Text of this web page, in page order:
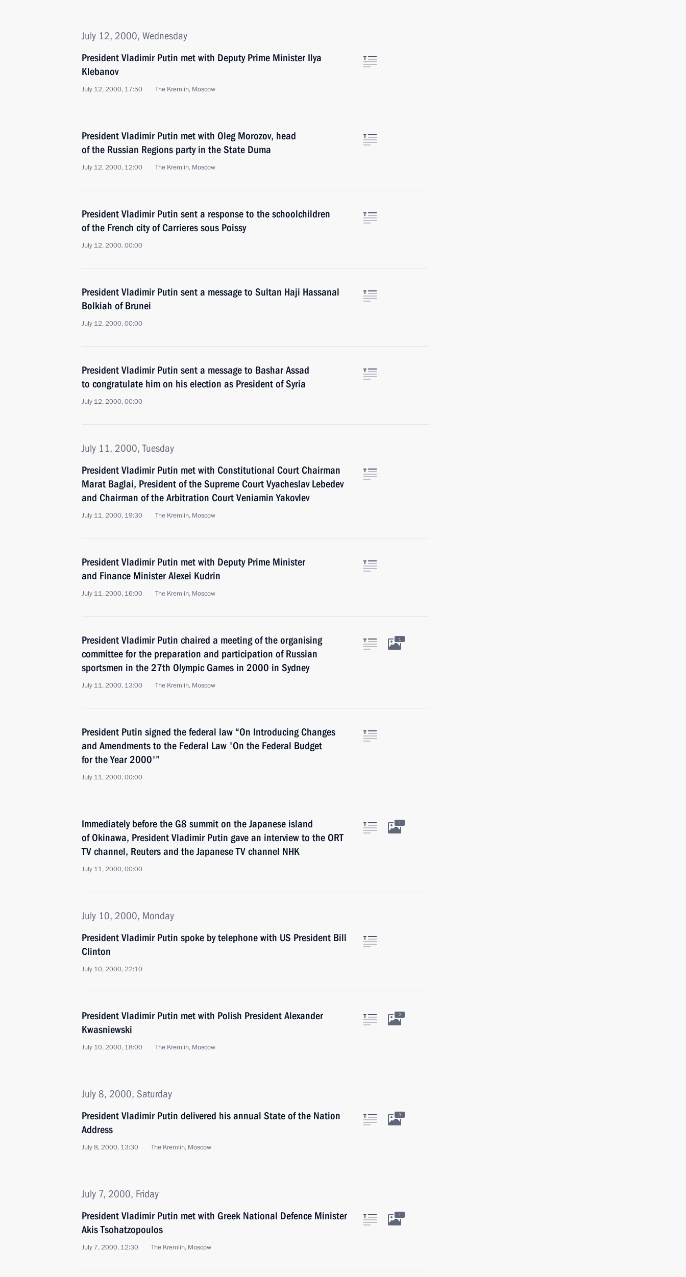
July 12, 2000, Wednesday
President Vladimir Putin met with Deputy Prime Minister Ilya
Klebanov
July 12, 2000, 17:50 The Kremlin, Moscow
President Vladimir Putin met with Oleg Morozov, head
of the Russian Regions party in the State Duma
July 12, 2000, 12:00 The Kremlin, Moscow
President Vladimir Putin sent a response to the schoolchildren
of the French city of Carrieres sous Poissy
July 12, 2000, 00:00
President Vladimir Putin sent a message to Sultan Haji Hassanal
Bolkiah of Brunei
July 12, 2000, 00:00
President Vladimir Putin sent a message to Bashar Assad
to congratulate him on his election as President of Syria
July 12, 2000, 00:00
July 11, 2000, Tuesday
President Vladimir Putin met with Constitutional Court Chairman
Marat Baglai, President of the Supreme Court Vyacheslav Lebedev
and Chairman of the Arbitration Court Veniamin Yakovlev
July 11, 2000, 19:30 The Kremlin, Moscow
President Vladimir Putin met with Deputy Prime Minister
and Finance Minister Alexei Kudrin
July 11, 2000, 16:00 The Kremlin, Moscow
President Vladimir Putin chaired a meeting of the organising
committee for the preparation and participation of Russian
sportsmen in the 27th Olympic Games in 2000 in Sydney
July 11, 2000, 13:00 The Kremlin, Moscow
1
President Putin signed the federal law “On Introducing Changes
and Amendments to the Federal Law 'On the Federal Budget
for the Year 2000'”
July 11, 2000, 00:00
Immediately before the G8 summit on the Japanese island
of Okinawa, President Vladimir Putin gave an interview to the ORT
TV channel, Reuters and the Japanese TV channel NHK
July 11, 2000, 00:00
1
July 10, 2000, Monday
President Vladimir Putin spoke by telephone with US President Bill
Clinton
July 10, 2000, 22:10
President Vladimir Putin met with Polish President Alexander
Kwasniewski
July 10, 2000, 18:00 The Kremlin, Moscow
2
July 8, 2000, Saturday
President Vladimir Putin delivered his annual State of the Nation
Address
July 8, 2000, 13:30 The Kremlin, Moscow
3
July 7, 2000, Friday
President Vladimir Putin met with Greek National Defence Minister
Akis Tsohatzopoulos
July 7, 2000, 12:30 The Kremlin, Moscow
1